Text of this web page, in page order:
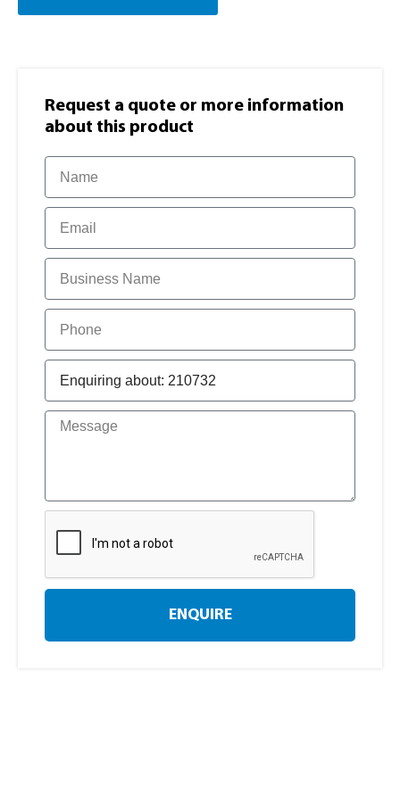
Request a quote or more information​
about this product
ENQUIRE